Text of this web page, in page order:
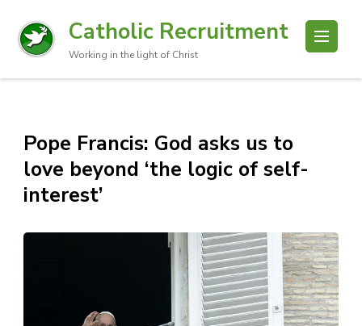
Catholic Recruitment
Working in the light of Christ
Pope Francis: God asks us to
love beyond ‘the logic of self-
interest’